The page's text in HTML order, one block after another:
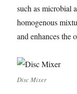
such as microbial
homogenous
and enhances the
Disc Mixer